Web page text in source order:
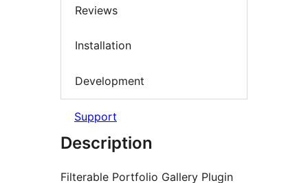
Reviews
Installation
Development
Support
Description
Filterable Portfolio Gallery Plugin